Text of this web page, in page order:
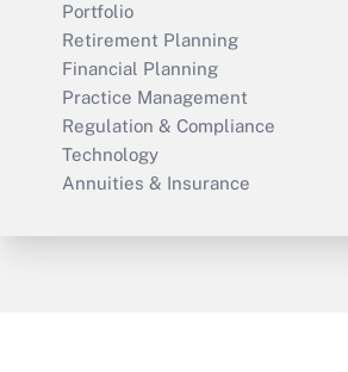
Portfolio
Retirement Planning
Financial Planning
Practice Management
Regulation & Compliance
Technology
Annuities & Insurance